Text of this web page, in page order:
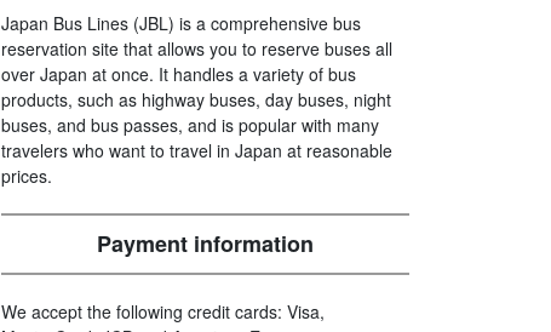
Japan Bus Lines (JBL) is a comprehensive bus
reservation site that allows you to reserve buses all
over Japan at once. It handles a variety of bus
products, such as highway buses, day buses, night
buses, and bus passes, and is popular with many
travelers who want to travel in Japan at reasonable
prices.
Payment information
We accept the following credit cards: Visa,